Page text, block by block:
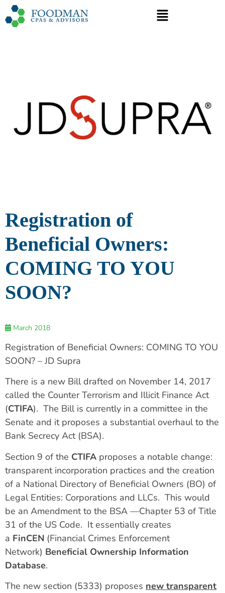
Registration of
Beneficial Owners:
COMING TO YOU
SOON?
March 2018
Registration of Beneficial Owners: COMING TO YOU
SOON? – JD Supra
There is a new Bill drafted on November 14, 2017
called the Counter Terrorism and Illicit Finance Act
(CTIFA). The Bill is currently in a committee in the
Senate and it proposes a substantial overhaul to the
Bank Secrecy Act (BSA).
Section 9 of the CTIFA proposes a notable change:
transparent incorporation practices and the creation
of a National Directory of Beneficial Owners (BO) of
Legal Entities: Corporations and LLCs. This would
be an Amendment to the BSA —Chapter 53 of Title
31 of the US Code. It essentially creates
a FinCEN (Financial Crimes Enforcement
Network) Beneficial Ownership Information
Database.
The new section (5333) proposes new transparent